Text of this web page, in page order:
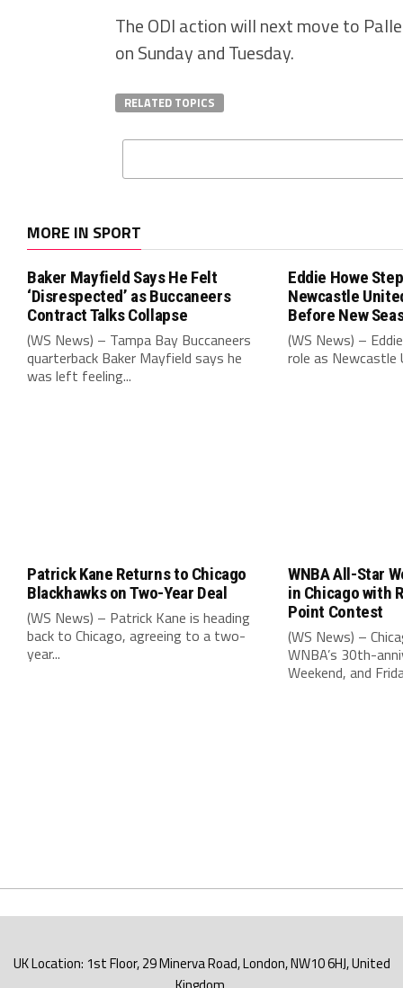
The ODI action will next move to
on Sunday and Tuesday.
RELATED TOPICS
MORE IN SPORT
Baker Mayfield Says He Felt
‘Disrespected’ as Buccaneers
Contract Talks Collapse
(WS News) – Tampa Bay Buccaneers
quarterback Baker Mayfield says he
was left feeling...
Eddie Howe
Newcastle
Before New
(WS News) –
role as Newcastle
Patrick Kane Returns to Chicago
Blackhawks on Two-Year Deal
(WS News) – Patrick Kane is heading
back to Chicago, agreeing to a two-
year...
WNBA All-Star
in Chicago with
Point Contest
(WS News) –
WNBA’s 30th-
Weekend, and